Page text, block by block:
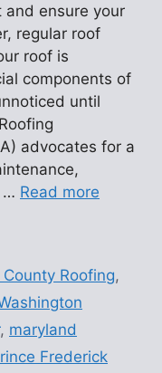
and ensure your
regular roof
roof is
components of
until
advocates for a
… Read more
Roofing,
, maryland
Frederick